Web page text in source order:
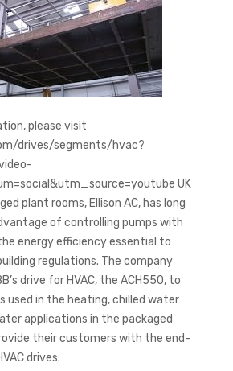
please visit
drives/segments/hvac?
UK
plant rooms, Ellison AC, has long
of controlling pumps with
energy efficiency essential to
regulations. The company
drive for HVAC, the ACH550, to
used in the heating, chilled water
applications in the packaged
their customers with the end-
drives.